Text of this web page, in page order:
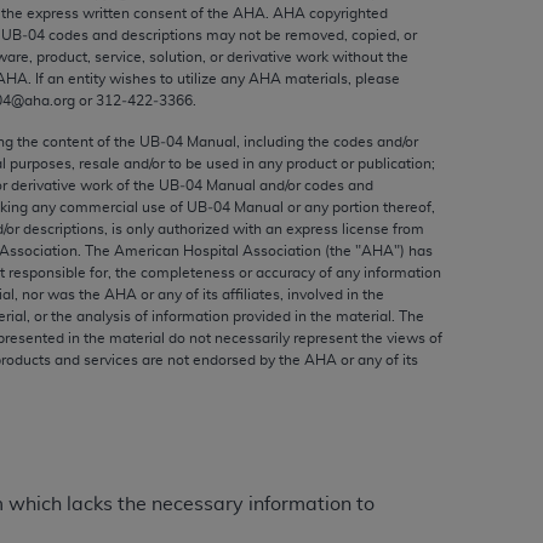
express written consent of the AHA AHA copyrighted
codes and descriptions may not be removed, copied, or
product, service, solution, or derivative work without the
. If an entity wishes to utilize any AHA materials, please
or 312‐422‐3366.
the content of the UB‐04 Manual, including the codes and/or
purposes, resale and/or to be used in any product or publication;
derivative work of the UB‐04 Manual and/or codes and
any commercial use of UB‐04 Manual or any portion thereof,
or descriptions, is only authorized with an express license from
The American Hospital Association (the "AHA") has
responsible for, the completeness or accuracy of any information
nor was the AHA or any of its affiliates, involved in the
or the analysis of information provided in the material. The
in the material do not necessarily represent the views of
and services are not endorsed by the AHA or any of its
which lacks the necessary information to
to, the implied warranties of
and/or related components are not
directly or indirectly practice medicine
no endorsement by the AMA is intended
use, non-use, or interpretation of
violate its terms. The AMA is a third party
or use of the CPT should be
FOR ANY LIABILITY ATTRIBUTABLE TO
OMISSIONS, OR OTHER
be liable for direct, indirect, special,
by clicking below on the button